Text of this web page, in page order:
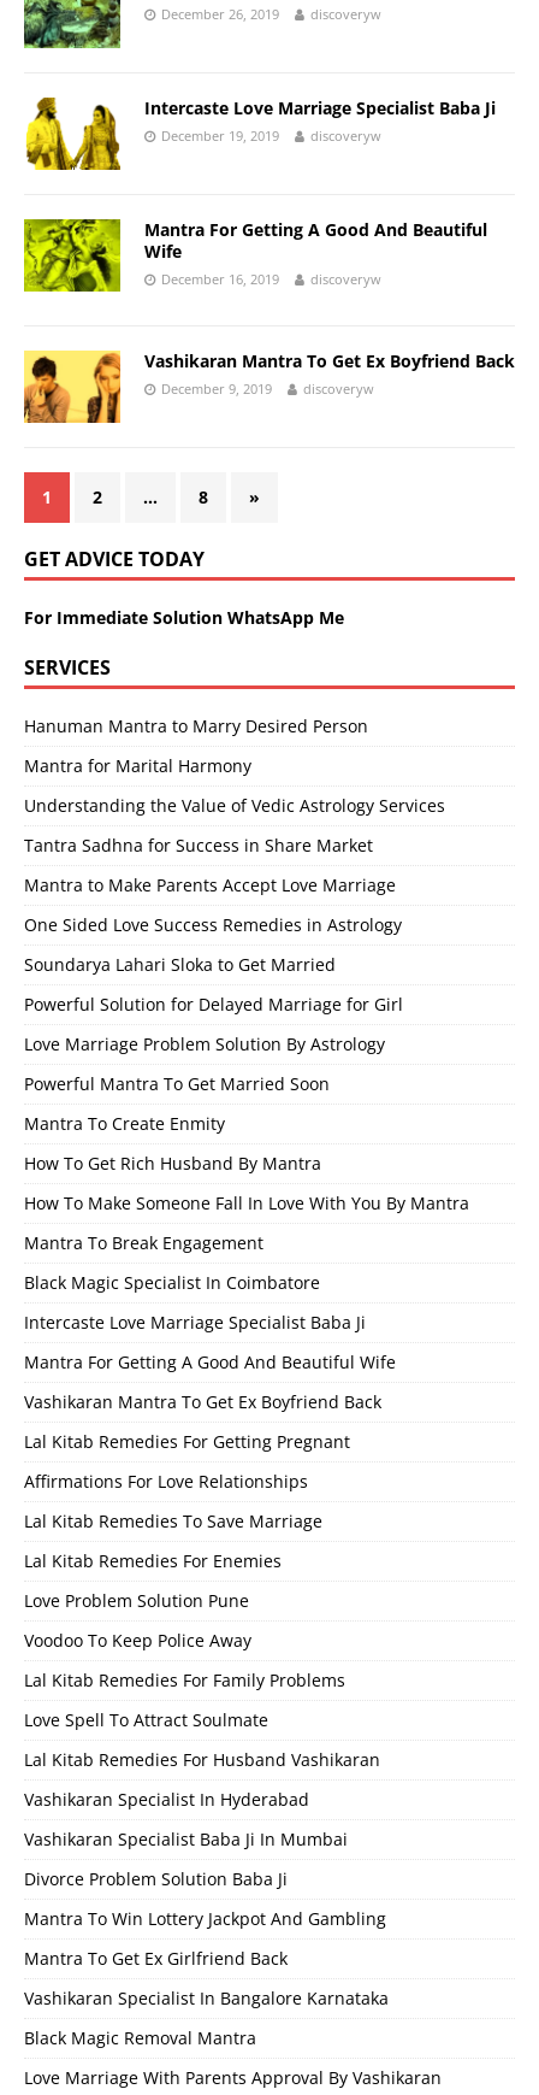
December 26, 2019 discoveryw
Intercaste Love Marriage Specialist Baba Ji
December 19, 2019 discoveryw
Mantra For Getting A Good And Beautiful
Wife
December 16, 2019 discoveryw
Vashikaran Mantra To Get Ex Boyfriend Back
December 9, 2019 discoveryw
1 2 … 8 »
GET ADVICE TODAY
For Immediate Solution WhatsApp Me
SERVICES
Hanuman Mantra to Marry Desired Person
Mantra for Marital Harmony
Understanding the Value of Vedic Astrology Services
Tantra Sadhna for Success in Share Market
Mantra to Make Parents Accept Love Marriage
One Sided Love Success Remedies in Astrology
Soundarya Lahari Sloka to Get Married
Powerful Solution for Delayed Marriage for Girl
Love Marriage Problem Solution By Astrology
Powerful Mantra To Get Married Soon
Mantra To Create Enmity
How To Get Rich Husband By Mantra
How To Make Someone Fall In Love With You By Mantra
Mantra To Break Engagement
Black Magic Specialist In Coimbatore
Intercaste Love Marriage Specialist Baba Ji
Mantra For Getting A Good And Beautiful Wife
Vashikaran Mantra To Get Ex Boyfriend Back
Lal Kitab Remedies For Getting Pregnant
Affirmations For Love Relationships
Lal Kitab Remedies To Save Marriage
Lal Kitab Remedies For Enemies
Love Problem Solution Pune
Voodoo To Keep Police Away
Lal Kitab Remedies For Family Problems
Love Spell To Attract Soulmate
Lal Kitab Remedies For Husband Vashikaran
Vashikaran Specialist In Hyderabad
Vashikaran Specialist Baba Ji In Mumbai
Divorce Problem Solution Baba Ji
Mantra To Win Lottery Jackpot And Gambling
Mantra To Get Ex Girlfriend Back
Vashikaran Specialist In Bangalore Karnataka
Black Magic Removal Mantra
Love Marriage With Parents Approval By Vashikaran